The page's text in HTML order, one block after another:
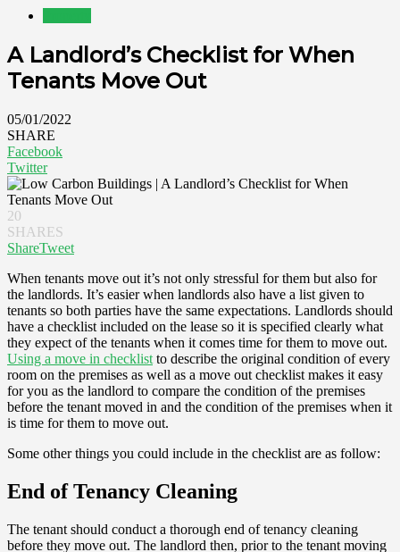
A Landlord’s Checklist for When
Tenants Move Out
05/01/2022
SHARE
Facebook
Twitter
20
SHARES
ShareTweet
When tenants move out it’s not only stressful for them but also for
the landlords. It’s easier when landlords also have a list given to
tenants so both parties have the same expectations. Landlords should
have a checklist included on the lease so it is specified clearly what
they expect of the tenants when it comes time for them to move out.
Using a move in checklist to describe the original condition of every
room on the premises as well as a move out checklist makes it easy
for you as the landlord to compare the condition of the premises
before the tenant moved in and the condition of the premises when it
is time for them to move out.
Some other things you could include in the checklist are as follow:
End of Tenancy Cleaning
The tenant should conduct a thorough end of tenancy cleaning
before they move out. The landlord then, prior to the tenant moving